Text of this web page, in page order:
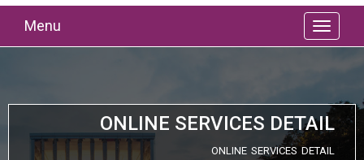
Menu
ONLINE SERVICES DETAIL
ONLINE SERVICES DETAIL